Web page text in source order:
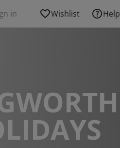
in Wishlist Help